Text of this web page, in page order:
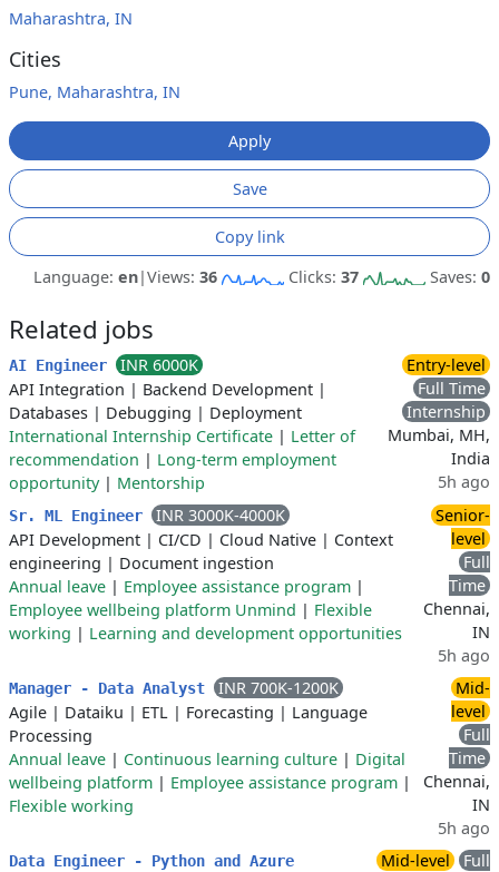
Maharashtra, IN
Cities
Pune, Maharashtra, IN
Apply
Save
Copy link
Language: en|Views: 36 Clicks: 37 Saves: 0
Related jobs
AI Engineer
INR 6000K
API Integration | Backend Development |
Databases | Debugging | Deployment
International Internship Certificate | Letter of
recommendation | Long-term employment
opportunity| Mentorship
Entry-level
Full Time
Internship
Mumbai, MH,
India
5h ago
Sr. ML Engineer
INR 3000K-4000K
API Development | CI/CD | Cloud Native | Context
engineering | Document ingestion
Annual leave | Employee assistance program |
Employee wellbeing platform Unmind | Flexible
working | Learning and development opportunities
Senior-
level
Full
Time
Chennai,
IN
5h ago
Manager - Data Analyst
INR 700K-1200K
Agile | Dataiku | ETL | Forecasting | Language
Processing
Annual leave | Continuous learning culture | Digital
wellbeing platform | Employee assistance program |
Flexible working
Mid-
level
Full
Time
Chennai,
IN
5h ago
Data Engineer - Python and Azure
Mid-level
Full